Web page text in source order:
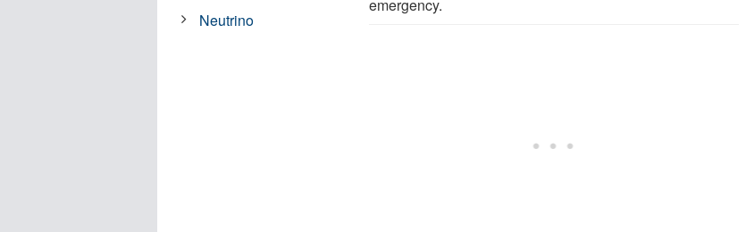
emergency.
Neutrino